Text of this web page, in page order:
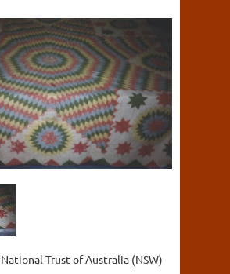
National Trust of Australia (NSW)